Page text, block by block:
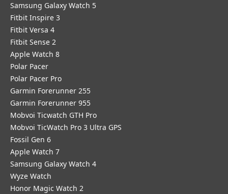
Samsung Galaxy Watch 5
Fitbit Inspire 3
Fitbit Versa 4
Fitbit Sense 2
Apple Watch 8
Polar Pacer
Polar Pacer Pro
Garmin Forerunner 255
Garmin Forerunner 955
Mobvoi Ticwatch GTH Pro
Mobvoi TicWatch Pro 3 Ultra GPS
Fossil Gen 6
Apple Watch 7
Samsung Galaxy Watch 4
Wyze Watch
Honor Magic Watch 2